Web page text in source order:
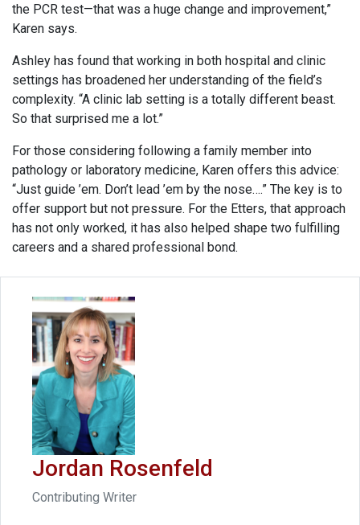
the PCR test—that was a huge change and improvement,”
Karen says.
Ashley has found that working in both hospital and clinic
settings has broadened her understanding of the field’s
complexity. “A clinic lab setting is a totally different beast.
So that surprised me a lot.”
For those considering following a family member into
pathology or laboratory medicine, Karen offers this advice:
“Just guide ’em. Don’t lead ’em by the nose….” The key is to
offer support but not pressure. For the Etters, that approach
has not only worked, it has also helped shape two fulfilling
careers and a shared professional bond.
Jordan Rosenfeld
Contributing Writer